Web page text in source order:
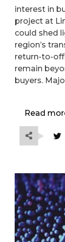
interest in
project at
could shed
region’s
return-to-
remain
buyers.
Read